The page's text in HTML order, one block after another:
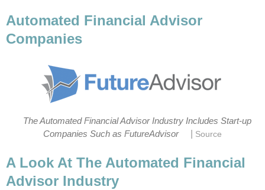
Automated Financial Advisor
Companies
The Automated Financial Advisor Industry Includes Start-up
Companies Such as FutureAdvisor
Source
A Look At The Automated Financial
Advisor Industry